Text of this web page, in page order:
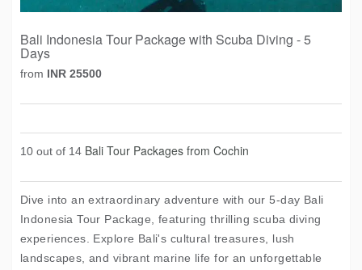
Bali Indonesia Tour Package with Scuba Diving - 5
Days
from INR 25500
10 out of 14 Bali Tour Packages from Cochin
Dive into an extraordinary adventure with our 5-day Bali
Indonesia Tour Package, featuring thrilling scuba diving
experiences. Explore Bali's cultural treasures, lush
landscapes, and vibrant marine life for an unforgettable